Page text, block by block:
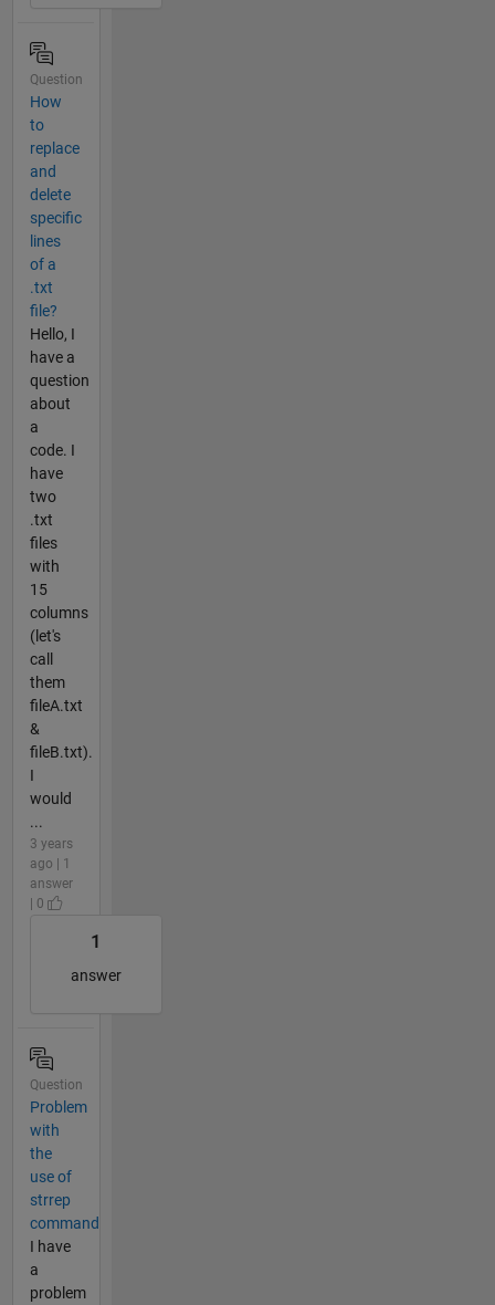
Question
How
to
replace
and
delete
specific
lines
of a
.txt
file?
Hello, I
have a
question
about
a
code. I
have
two
.txt
files
with
15
columns
(let's
call
them
fileA.txt
&
fileB.txt).
I
would
...
3 years
ago | 1
answer
| 0
1
answer
Question
Problem
with
the
use of
strrep
command
I have
a
problem